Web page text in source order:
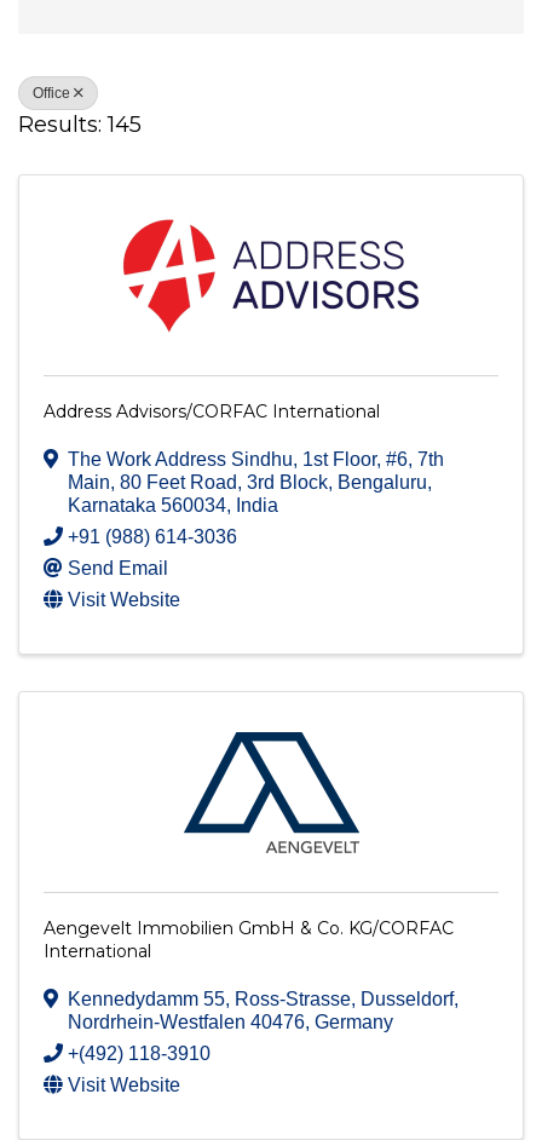
Office
Results: 145
Address Advisors/CORFAC International
The Work Address Sindhu, 1st Floor, #6, 7th
Main, 80 Feet Road, 3rd Block, Bengaluru,
Karnataka 560034, India
+91 (988) 614-3036
Send Email
Visit Website
Aengevelt Immobilien GmbH & Co. KG/CORFAC
International
Kennedydamm 55, Ross-Strasse, Dusseldorf,
Nordrhein-Westfalen 40476, Germany
+(492) 118-3910
Visit Website